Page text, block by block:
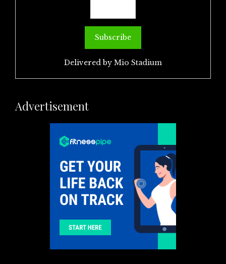
Delivered by Mio Stadium
Advertisement